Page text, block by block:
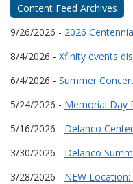
Content Feed Archives
9/26/2026 - 2026
8/4/2026 - Xfinity events
6/4/2026 - Summer
5/24/2026 - Memorial Day
5/16/2026 - Delanco
3/30/2026 - Delanco
3/28/2026 - NEW